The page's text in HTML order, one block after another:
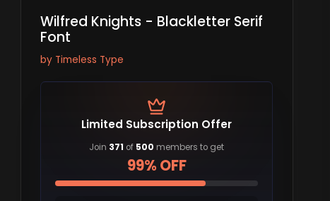
Wilfred Knights - Blackletter Serif
Font
by Timeless Type
Limited Subscription Offer
Join 371 of 500 members to get
99% OFF